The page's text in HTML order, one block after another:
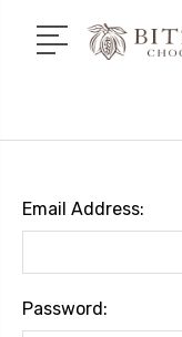
Email Address:
Password: